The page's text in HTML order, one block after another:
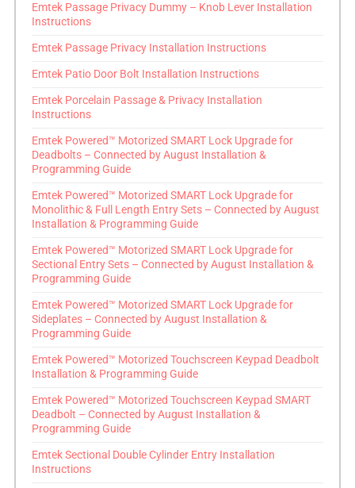
Emtek Passage Privacy Dummy – Knob Lever Installation
Instructions
Emtek Passage Privacy Installation Instructions
Emtek Patio Door Bolt Installation Instructions
Emtek Porcelain Passage & Privacy Installation
Instructions
Emtek Powered™ Motorized SMART Lock Upgrade for
Deadbolts – Connected by August Installation &
Programming Guide
Emtek Powered™ Motorized SMART Lock Upgrade for
Monolithic & Full Length Entry Sets – Connected by August
Installation & Programming Guide
Emtek Powered™ Motorized SMART Lock Upgrade for
Sectional Entry Sets – Connected by August Installation &
Programming Guide
Emtek Powered™ Motorized SMART Lock Upgrade for
Sideplates – Connected by August Installation &
Programming Guide
Emtek Powered™ Motorized Touchscreen Keypad Deadbolt
Installation & Programming Guide
Emtek Powered™ Motorized Touchscreen Keypad SMART
Deadbolt – Connected by August Installation &
Programming Guide
Emtek Sectional Double Cylinder Entry Installation
Instructions